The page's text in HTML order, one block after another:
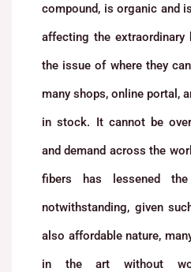
compound, is organic and
affecting the
the issue of where they
many shops, online portal,
in stock. It cannot be
and demand across the
fibers has lessened
notwithstanding, given
also affordable nature,
in the art without